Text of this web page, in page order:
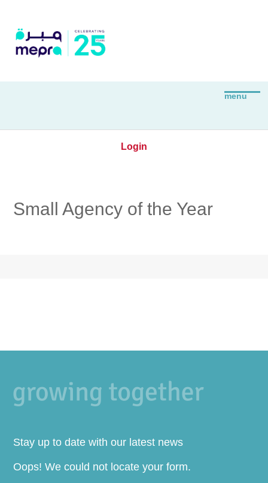
Login
Small Agency of the Year
Stay up to date with our latest news
Oops! We could not locate your form.